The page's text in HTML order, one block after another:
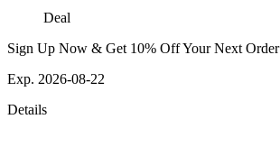
Deal
Sign Up Now & Get 10% Off Your Next Order
Exp. 2026-08-22
Details